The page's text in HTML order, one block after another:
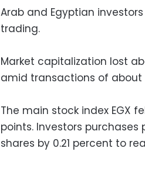
Arab and Egyptian
trading.
Market capitalization lost
amid transactions of about
The main stock index EGX
points. Investors
shares by 0.21 percent to